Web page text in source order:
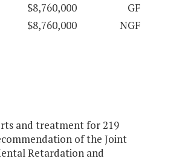
$8,760,000
GF
$8,760,000 NGF
and treatment for 219
of the Joint
Retardation and